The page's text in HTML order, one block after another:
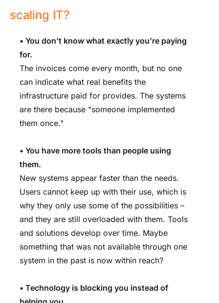
scaling IT?
• You don't know what exactly you're paying
for.
The invoices come every month, but no one
can indicate what real benefits the
infrastructure paid for provides. The systems
are there because "someone implemented
them once."
• You have more tools than people using
them.
New systems appear faster than the needs.
Users cannot keep up with their use, which is
why they only use some of the possibilities –
and they are still overloaded with them. Tools
and solutions develop over time. Maybe
something that was not available through one
system in the past is now within reach?
• Technology is blocking you instead of